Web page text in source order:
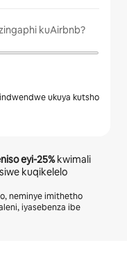
kuAirbnb?
ukuya kutsho
eyi-25%kwimali
kuqikelelo
neminye imithetho
iyasebenza ibe